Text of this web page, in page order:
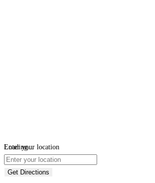
Loading...
Enter your location
Get Directions